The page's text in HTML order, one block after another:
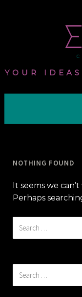
YOUR
NOTHING FOUND
It seems we
Perhaps